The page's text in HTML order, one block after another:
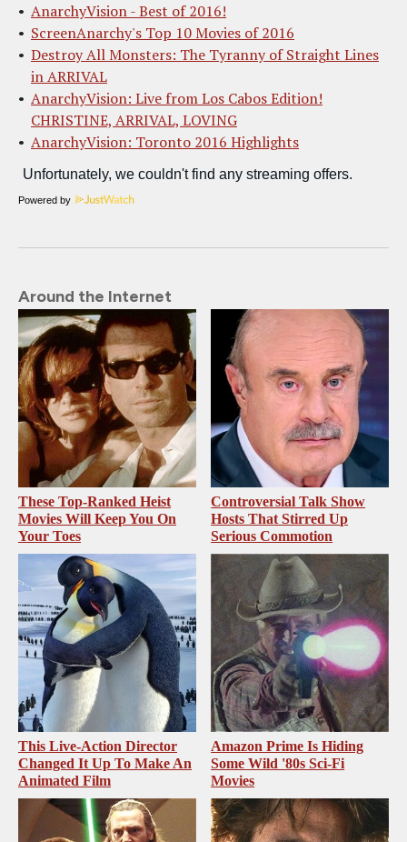
AnarchyVision - Best of 2016!
ScreenAnarchy's Top 10 Movies of 2016
Destroy All Monsters: The Tyranny of Straight Lines
in ARRIVAL
AnarchyVision: Live from Los Cabos Edition!
CHRISTINE, ARRIVAL, LOVING
AnarchyVision: Toronto 2016 Highlights
Powered by
Around the Internet
These Top-Ranked Heist
Movies Will Keep You On
Your Toes
Controversial Talk Show
Hosts That Stirred Up
Serious Commotion
This Live-Action Director
Changed It Up To Make An
Animated Film
Amazon Prime Is Hiding
Some Wild '80s Sci-Fi
Movies